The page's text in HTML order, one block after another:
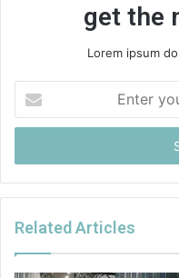
get the
Lorem ipsum
your
Email
Related Articles